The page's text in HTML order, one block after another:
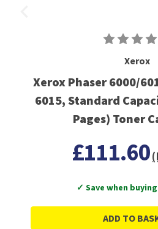
Xerox
Xerox Phaser 6000/
6015, Standard
Pages) Toner
£111.60
✓ Save when
ADD TO